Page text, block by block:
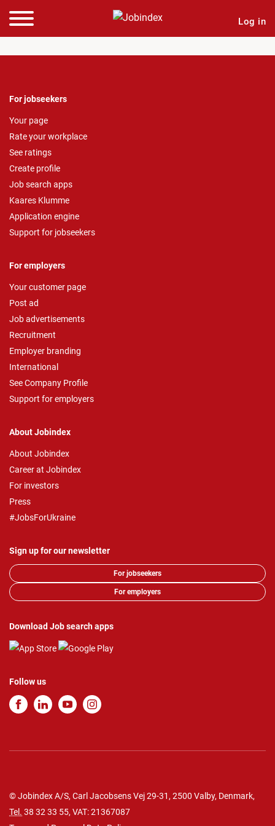
Log in
For jobseekers
Your page
Rate your workplace
See ratings
Create profile
Job search apps
Kaares Klumme
Application engine
Support for jobseekers
For employers
Your customer page
Post ad
Job advertisements
Recruitment
Employer branding
International
See Company Profile
Support for employers
About Jobindex
About Jobindex
Career at Jobindex
For investors
Press
#JobsForUkraine
Sign up for our newsletter
For jobseekers
For employers
Download Job search apps
Follow us
© Jobindex A/S, Carl Jacobsens Vej 29-31, 2500 Valby, Denmark,
Tel. 38 32 33 55, VAT: 21367087